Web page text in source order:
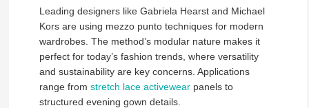
Leading designers like Gabriela Hearst and Michael
Kors are using mezzo punto techniques for modern
wardrobes. The method’s modular nature makes it
perfect for today’s fashion trends, where versatility
and sustainability are key concerns. Applications
range from stretch lace activewearpanels to
structured evening gown details.